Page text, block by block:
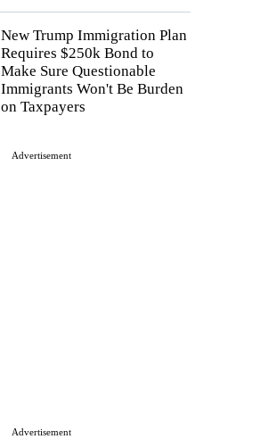
New Trump Immigration Plan
Requires $250k Bond to
Make Sure Questionable
Immigrants Won't Be Burden
on Taxpayers
Advertisement
Advertisement